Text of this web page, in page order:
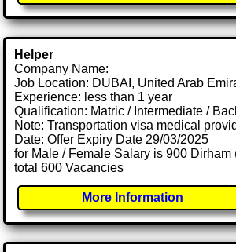
Helper
Company Name:
Job Location: DUBAI, United Arab
Experience: less than 1 year
Qualification: Matric / Intermediate /
Note: Transportation visa medical
Date: Offer Expiry Date 29/03/2025
for Male / Female Salary is 900 Dirham
total 600 Vacancies
More Information